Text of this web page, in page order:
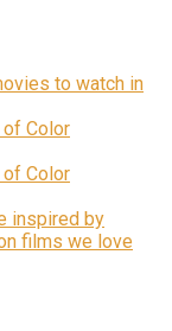
to watch in
of Color
of Color
inspired by
films we love